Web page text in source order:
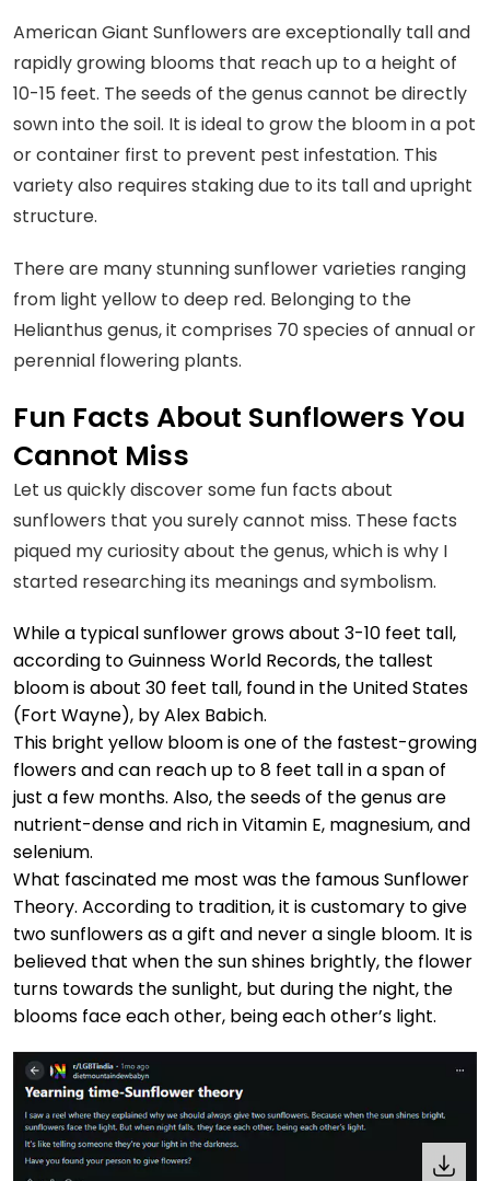
American Giant Sunflowers are exceptionally tall and
rapidly growing blooms that reach up to a height of
10-15 feet. The seeds of the genus cannot be directly
sown into the soil. It is ideal to grow the bloom in a pot
or container first to prevent pest infestation. This
variety also requires staking due to its tall and upright
structure.
There are many stunning sunflower varieties ranging
from light yellow to deep red. Belonging to the
Helianthus genus, it comprises 70 species of annual or
perennial flowering plants.
Fun Facts About Sunflowers You
Cannot Miss
Let us quickly discover some fun facts about
sunflowers that you surely cannot miss. These facts
piqued my curiosity about the genus, which is why I
started researching its meanings and symbolism.
While a typical sunflower grows about 3-10 feet tall,
according toGuinness World Records, the tallest
bloom is about 30 feet tall, found in the United States
(Fort Wayne), by Alex Babich.
This bright yellow bloom is one of the fastest-growing
flowers and can reach up to 8 feet tall in a span of
just a few months. Also, the seeds of the genus are
nutrient-dense and rich in Vitamin E, magnesium, and
selenium.
What fascinated me most was the famousSunflower
Theory. According to tradition, it is customary to give
two sunflowers as a gift and never a single bloom. It is
believed that when the sun shines brightly, the flower
turns towards the sunlight, but during the night, the
blooms face each other, being each other’s light.